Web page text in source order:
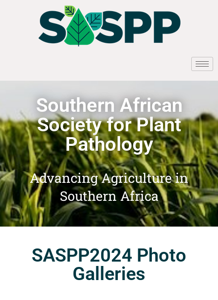
Southern African
Society for Plant
Pathology
Advancing Agriculture in
Southern Africa
SASPP2024 Photo
Galleries